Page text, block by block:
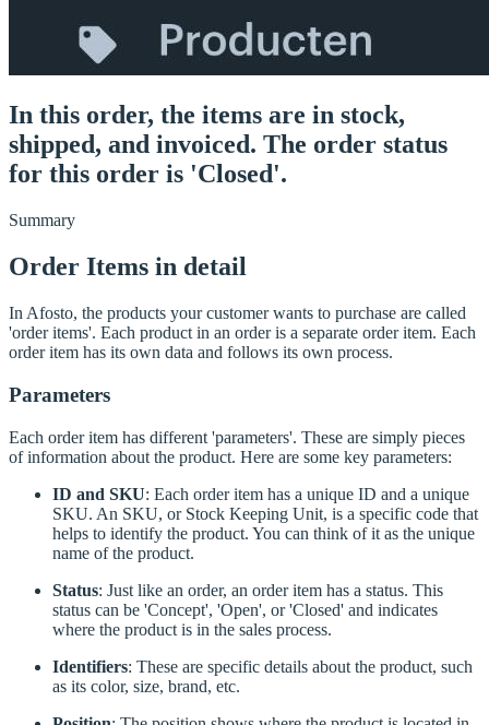
In this order, the items are in stock,
shipped, and invoiced. The order status
for this order is 'Closed'.
Summary
Order Items in detail
In Afosto, the products your customer wants to purchase are called
'order items'. Each product in an order is a separate order item. Each
order item has its own data and follows its own process.
Parameters
Each order item has different 'parameters'. These are simply pieces
of information about the product. Here are some key parameters:
ID and SKU: Each order item has a unique ID and a unique
SKU. An SKU, or Stock Keeping Unit, is a specific code that
helps to identify the product. You can think of it as the unique
name of the product.
Status: Just like an order, an order item has a status. This
status can be 'Concept', 'Open', or 'Closed' and indicates
where the product is in the sales process.
Identifiers: These are specific details about the product, such
as its color, size, brand, etc.